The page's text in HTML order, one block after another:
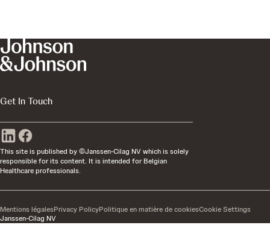
Get In Touch
This site is published by ©Janssen-Cilag NV which is solely
responsible for its content. It is intended for Belgian
Healthcare professionals.
Janssen-Cilag NV
Mentions légalesPrivacy PolicyPolitique en matière de cookiesCookie Settings